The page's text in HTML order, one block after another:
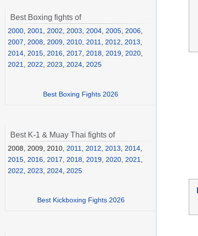
Best Boxing fights of
2000 2001 2002 2003 2004 2005 2006
2007
2008 2009 2010 2011 2012 2013
2014 2015 2016 2017 2018 2019 2020
2021
2022 2023 2024 2025
Best Boxing Fights 2026
Best K-1 & Muay Thai fights of
2008, 2009, 2010, 2011 2012 2013 2014
2015 2016 2017 2018 2019 2020 2021
2022
2023 2024 2025
Best Kickboxing Fights 2026